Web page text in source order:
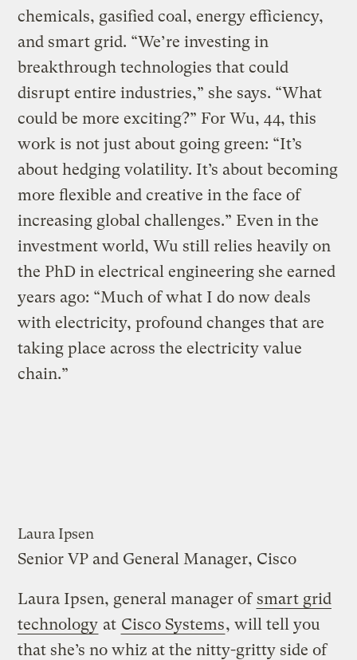
chemicals, gasified coal, energy efficiency,
and smart grid. “We’re investing in
breakthrough technologies that could
disrupt entire industries,” she says. “What
could be more exciting?” For Wu, 44, this
work is not just about going green: “It’s
about hedging volatility. It’s about becoming
more flexible and creative in the face of
increasing global challenges.” Even in the
investment world, Wu still relies heavily on
the PhD in electrical engineering she earned
years ago: “Much of what I do now deals
with electricity, profound changes that are
taking place across the electricity value
chain.”
Laura Ipsen
Senior VP and General Manager, Cisco
Laura Ipsen, general manager of smart grid
technology at Cisco Systems, will tell you
that she’s no whiz at the nitty-gritty side of